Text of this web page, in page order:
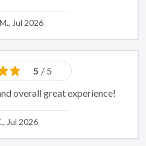
Jul 2026
5 / 5
overall great experience!
Jul 2026